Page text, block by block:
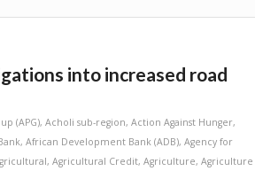
into increased road
(APG),Acholi sub-region,Action Against Hunger,
,African Development Bank (ADB),Agency for
,Agricultural Credit,Agriculture,Agriculture